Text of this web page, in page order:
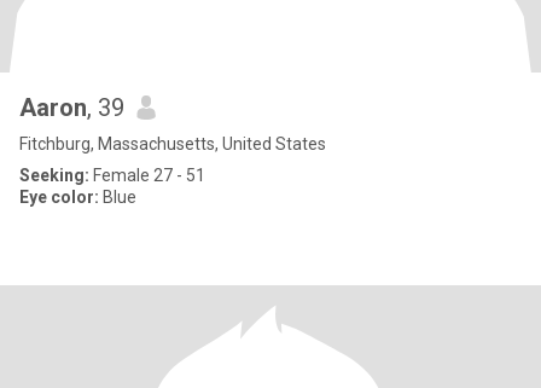
Aaron, 39
Fitchburg, Massachusetts, United States
Seeking: Female 27 - 51
Eye color: Blue